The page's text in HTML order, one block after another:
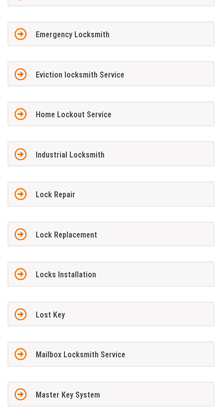
Emergency Locksmith
Eviction locksmith Service
Home Lockout Service
Industrial Locksmith
Lock Repair
Lock Replacement
Locks Installation
Lost Key
Mailbox Locksmith Service
Master Key System